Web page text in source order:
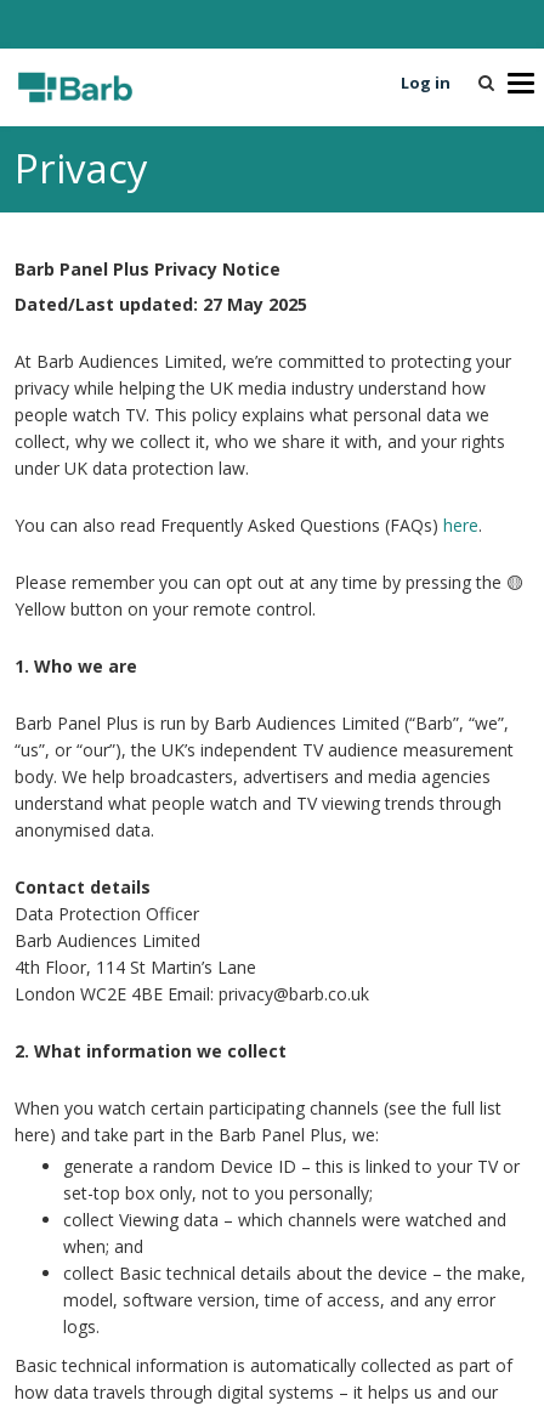
T
e
Log in
Privacy
Barb Panel Plus Privacy Notice
Dated/Last updated: 27 May 2025
At Barb Audiences Limited, we’re committed to protecting your
privacy while helping the UK media industry understand how
people watch TV. This policy explains what personal data we
collect, why we collect it, who we share it with, and your rights
under UK data protection law.
You can also read Frequently Asked Questions (FAQs) here.
Please remember you can opt out at any time by pressing the 🟡
Yellow button on your remote control.
1. Who we are
Barb Panel Plus is run by Barb Audiences Limited (“Barb”, “we”,
“us”, or “our”), the UK’s independent TV audience measurement
body. We help broadcasters, advertisers and media agencies
understand what people watch and TV viewing trends through
anonymised data.
Contact details
Data Protection Officer
Barb Audiences Limited
4th Floor, 114 St Martin’s Lane
London WC2E 4BE Email: privacy@barb.co.uk
2. What information we collect
When you watch certain participating channels (see the full list
here) and take part in the Barb Panel Plus, we:
generate a random Device ID – this is linked to your TV or
set-top box only, not to you personally;
collect Viewing data – which channels were watched and
when; and
collect Basic technical details about the device – the make,
model, software version, time of access, and any error
logs.
Basic technical information is automatically collected as part of
how data travels through digital systems – it helps us and our